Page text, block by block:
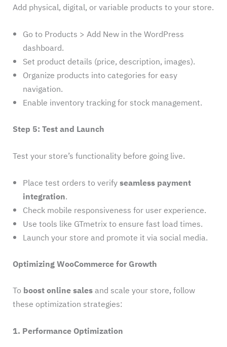
Add physical, digital, or variable products to your store.
Go to Products > Add New in the WordPress
dashboard.
Set product details (price, description, images).
Organize products into categories for easy
navigation.
Enable inventory tracking for stock management.
Step 5: Test and Launch
Test your store’s functionality before going live.
Place test orders to verifyseamless payment
integration.
Check mobile responsiveness for user experience.
Use tools like GTmetrix to ensure fast load times.
Launch your store and promote it via social media.
Optimizing WooCommerce for Growth
To boost online salesand scale your store, follow
these optimization strategies:
1. Performance Optimization